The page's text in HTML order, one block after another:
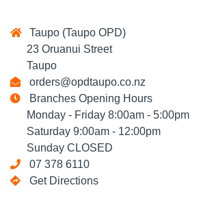
Taupo (Taupo OPD)
23 Oruanui Street
Taupo
orders@opdtaupo.co.nz
Branches Opening Hours
Monday - Friday 8:00am - 5:00pm
Saturday 9:00am - 12:00pm
Sunday CLOSED
07 378 6110
Get Directions